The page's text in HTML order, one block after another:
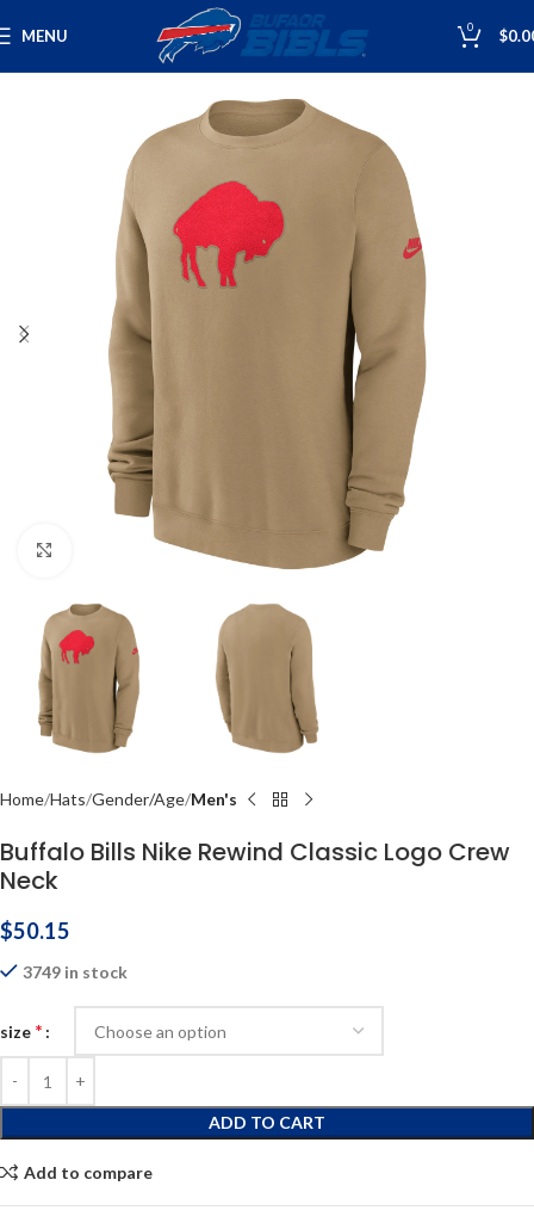
MENU 0 $
Click to enlarge
Home Hats Gender/Age Men's
Buffalo Bills Nike Rewind Classic Logo Crew
Neck
$50.15
3749 in stock
size *
ADD TO CART
Add to compare